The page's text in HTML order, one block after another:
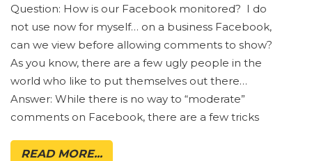
Question: How is our Facebook monitored? I do
not use now for myself… on a business Facebook,
can we view before allowing comments to show?
As you know, there are a few ugly people in the
world who like to put themselves out there…
Answer: While there is no way to “moderate”
comments on Facebook, there are a few tricks
READ MORE...